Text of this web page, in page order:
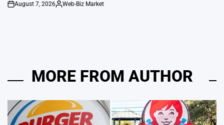
on
August 7, 2026
Posted
Web-Biz Market
MORE FROM AUTHOR